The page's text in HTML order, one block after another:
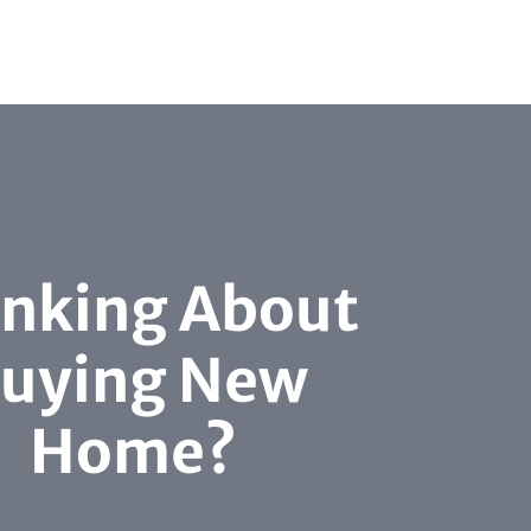
About
New
Home?